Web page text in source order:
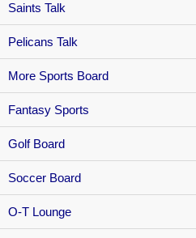
Saints Talk
Pelicans Talk
More Sports Board
Fantasy Sports
Golf Board
Soccer Board
O-T Lounge